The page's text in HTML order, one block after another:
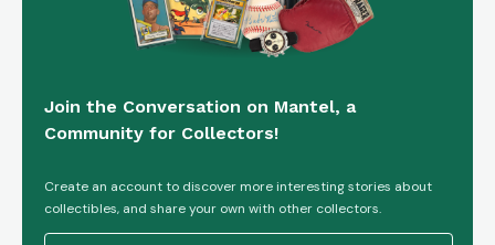
Join the Conversation on Mantel, a
Community for Collectors!
Create an account to discover more interesting stories about
collectibles, and share your own with other collectors.